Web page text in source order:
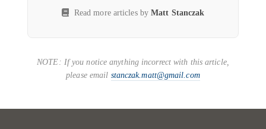
Read more articles byMatt Stanczak
NOTE: If you notice anything incorrect with this article,
please email stanczak.matt@gmail.com